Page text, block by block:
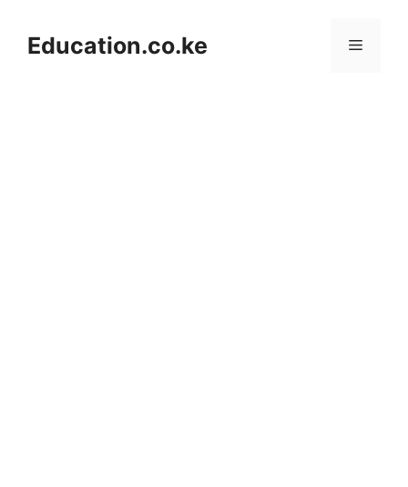
contentEducation.co.ke Menu